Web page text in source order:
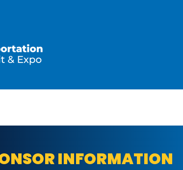
INFORMATION